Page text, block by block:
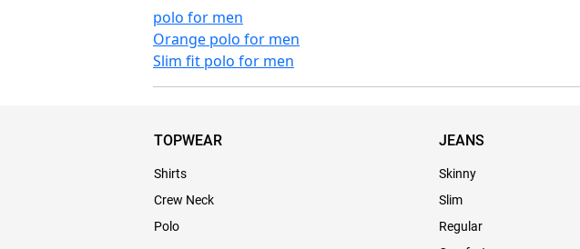
polo for men
Orange polo for men
Slim fit polo for men
TOPWEAR
Shirts
Crew Neck
Polo
JEANS
Skinny
Slim
Regular